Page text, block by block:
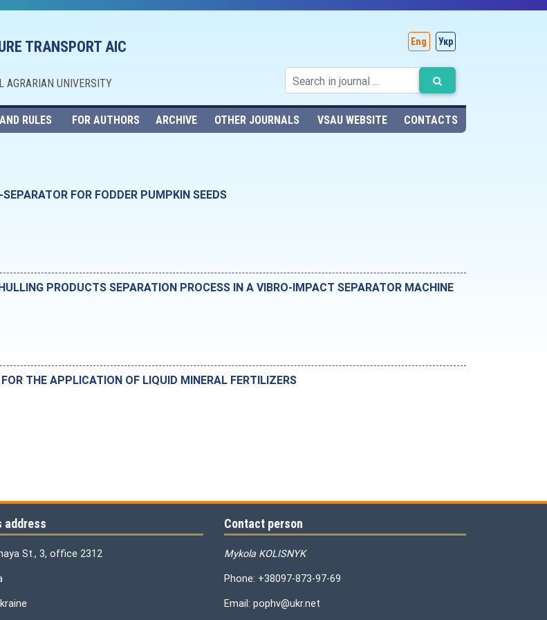
TRANSPORT AIC
AGRARIAN UNIVERSITY
Eng Укр
RULES FOR AUTHORS ARCHIVE OTHER JOURNALS VSAU WEBSITE CONTACTS
FOR FODDER PUMPKIN SEEDS
PRODUCTS SEPARATION PROCESS IN A VIBRO-IMPACT SEPARATOR MACHINE
THE APPLICATION OF LIQUID MINERAL FERTILIZERS
address
St., 3, office 2312
Contact person
Mykola KOLISNYK
Phone: +38097-873-97-69
Email: pophv@ukr.net